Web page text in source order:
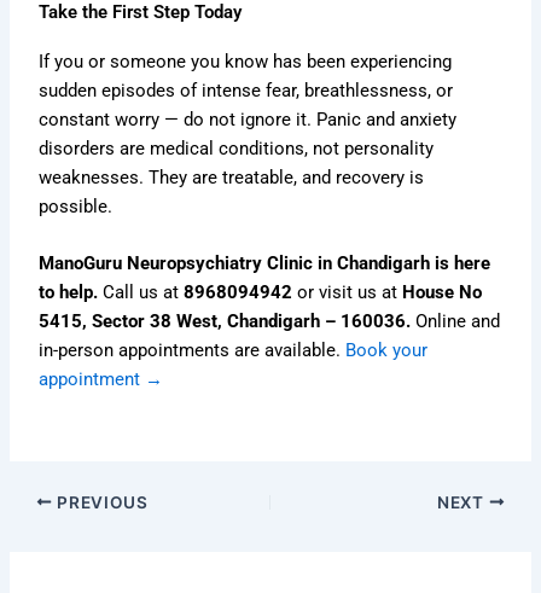
Take the First Step Today
If you or someone you know has been experiencing
sudden episodes of intense fear, breathlessness, or
constant worry — do not ignore it. Panic and anxiety
disorders are medical conditions, not personality
weaknesses. They are treatable, and recovery is
possible.
ManoGuru Neuropsychiatry Clinic in Chandigarh is here
to help. Call us at8968094942 or visit us at House No
5415, Sector 38 West, Chandigarh – 160036. Online and
in-person appointments are available. Book your
appointment →
PREVIOUS NEXT